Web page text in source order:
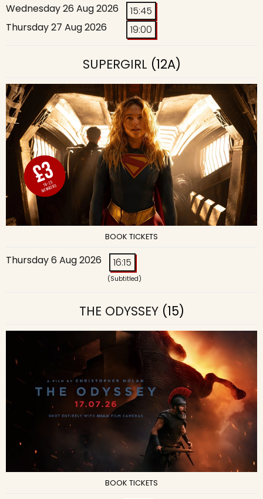
Wednesday 26 Aug 2026
15:45
Thursday 27 Aug 2026
19:00
SUPERGIRL (12A)
BOOK TICKETS
Thursday 6 Aug 2026 16:15
(Subtitled)
THE ODYSSEY(15)
BOOK TICKETS